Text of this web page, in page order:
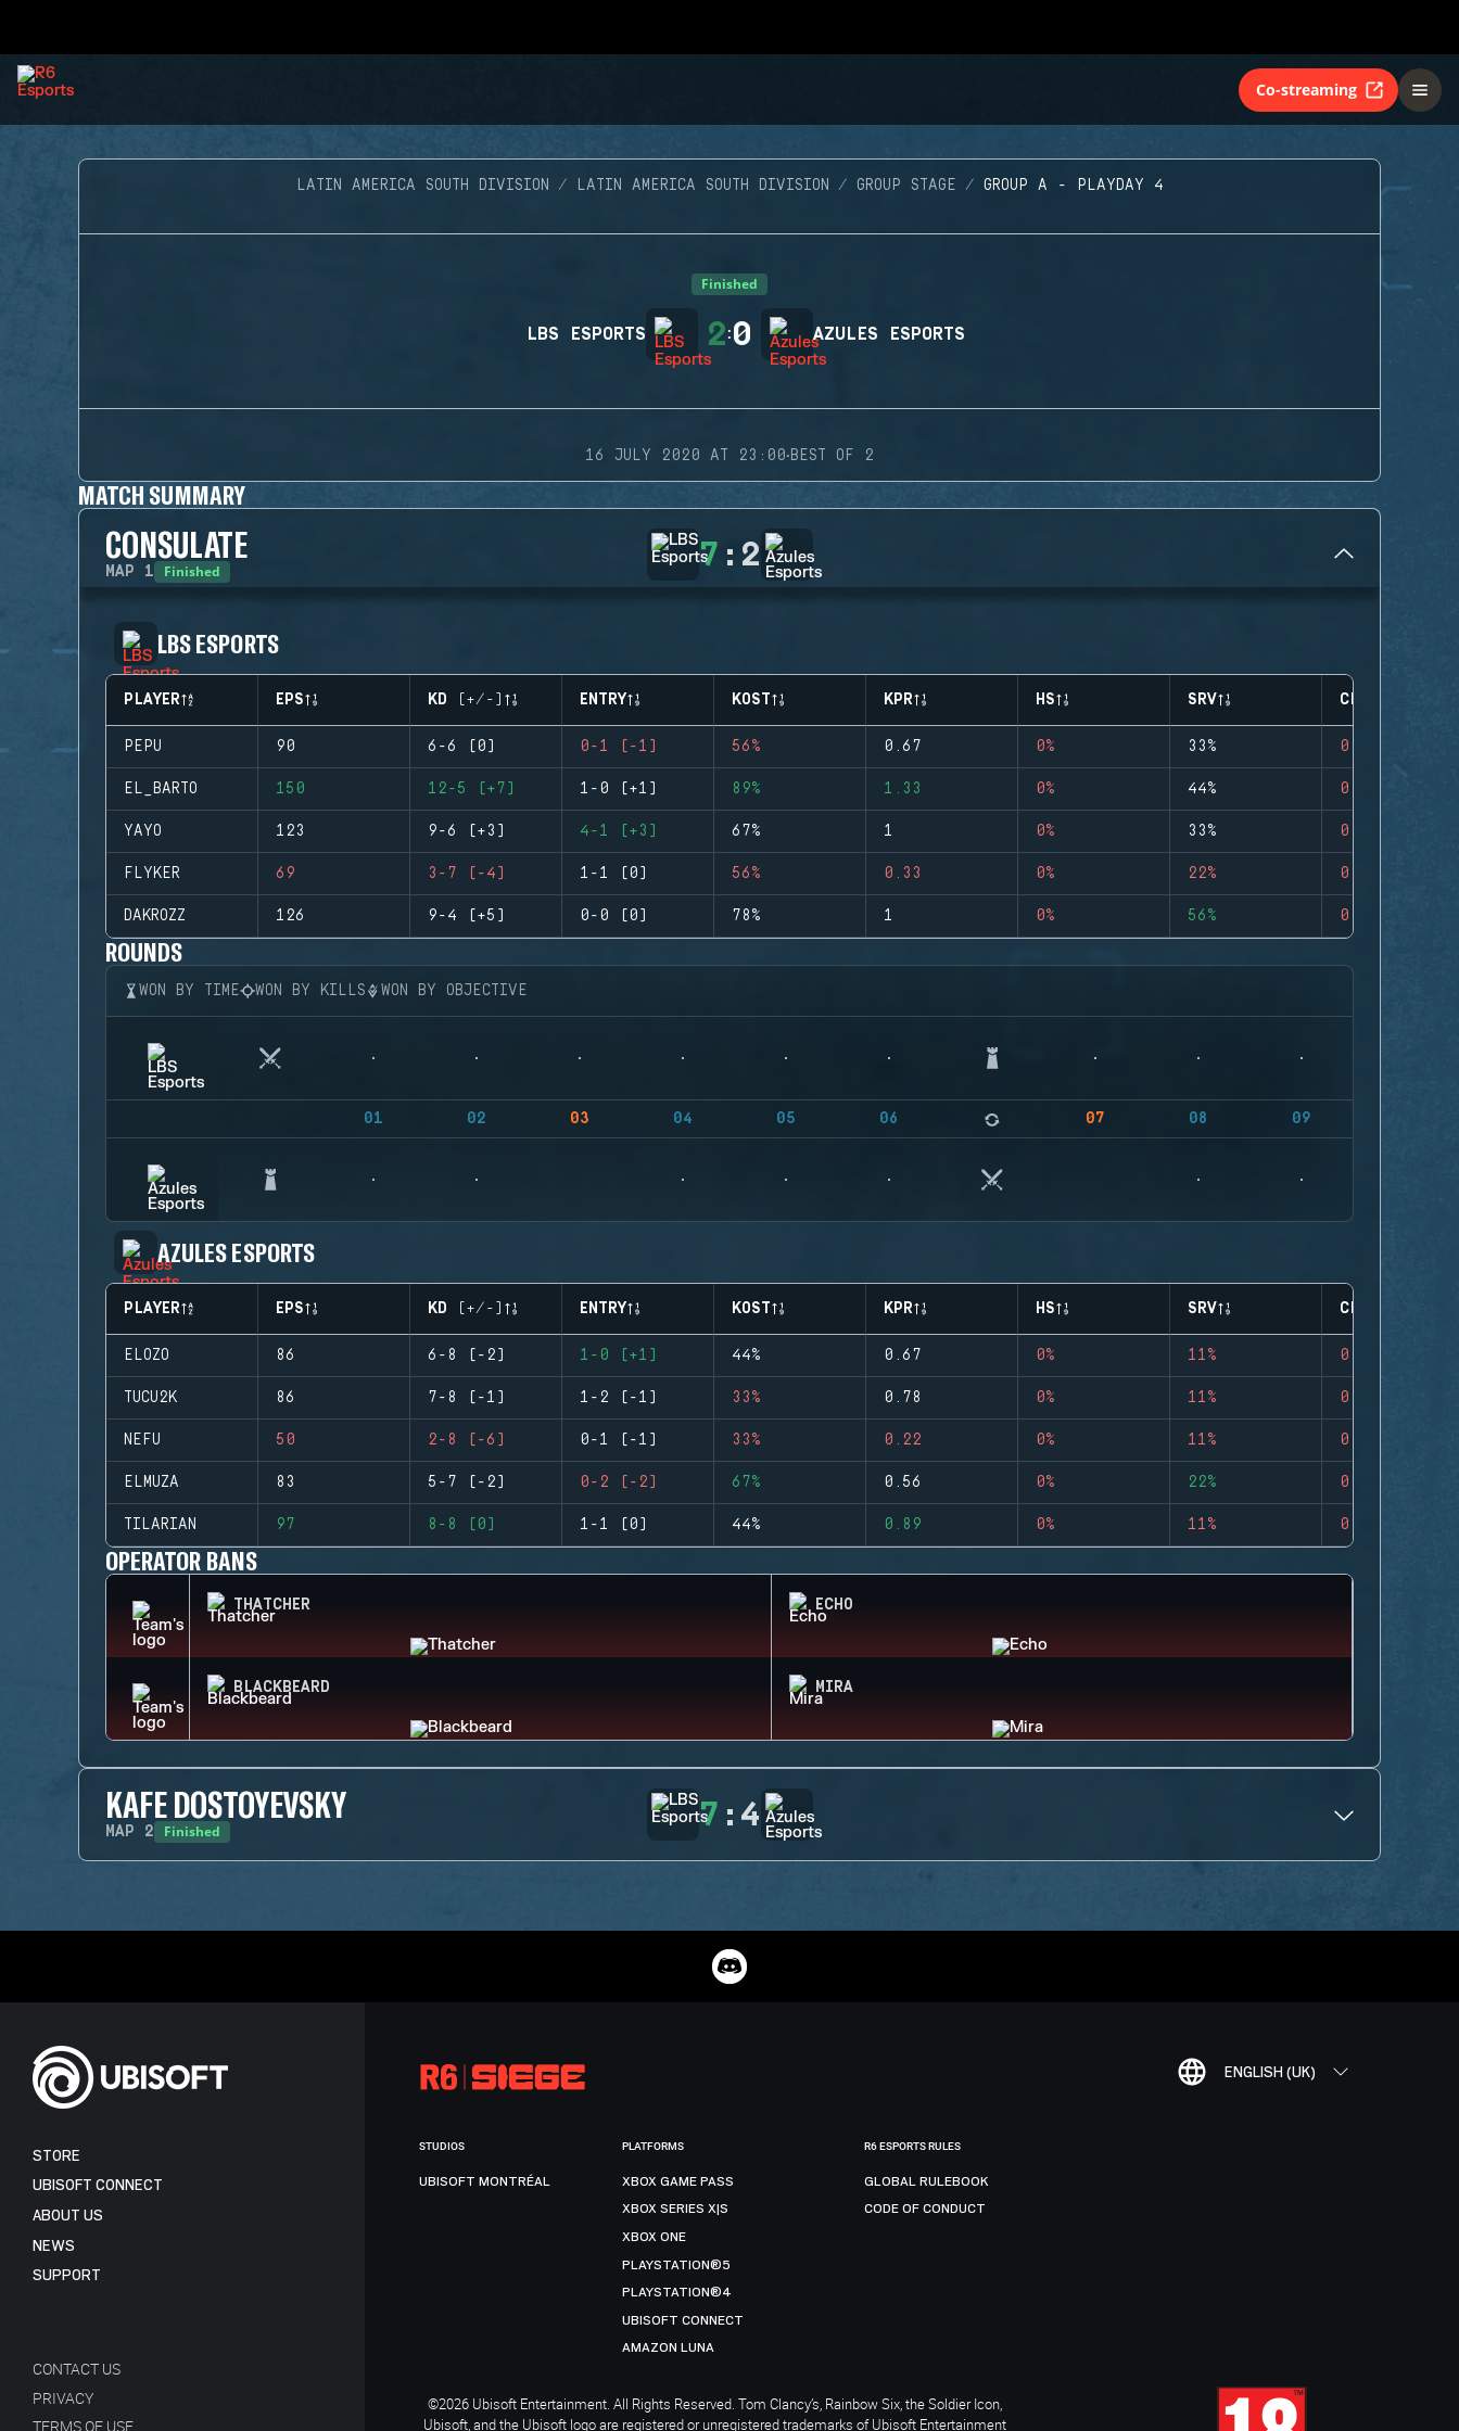
Co-streaming
LATIN AMERICA SOUTH DIVISION LATIN AMERICA SOUTH DIVISION GROUP STAGE GROUP A - PLAYDAY 4
Finished
LBS ESPORTS 2:0 AZULES ESPORTS
16 JULY 2020 AT 23:00·BEST OF 2
MATCH SUMMARY
CONSULATE
MAP 1 Finished 7 : 2
LBS ESPORTS
PLAYER EPS KD (+/-) ENTRY KOST KPR HS SRV CLUTCHES
PEPU 90 6-6 (0) 0-1 (-1) 56% 0.67 0% 33% 0
EL_BARTO 150 12-5 (+7) 1-0 (+1) 89% 1.33 0% 44% 0
YAYO 123 9-6 (+3) 4-1 (+3) 67% 1 0% 33% 0
FLYKER 69 3-7 (-4) 1-1 (0) 56% 0.33 0% 22% 0
DAKROZZ 126 9-4 (+5) 0-0 (0) 78% 1 0% 56% 0
ROUNDS
WON BY TIME WON BY KILLS WON BY OBJECTIVE
01 02 03 04 05 06 07 08 09
AZULES ESPORTS
PLAYER EPS KD (+/-) ENTRY KOST KPR HS SRV CLUTCHES
ELOZO 86 6-8 (-2) 1-0 (+1) 44% 0.67 0% 11% 0
TUCU2K 86 7-8 (-1) 1-2 (-1) 33% 0.78 0% 11% 0
NEFU 50 2-8 (-6) 0-1 (-1) 33% 0.22 0% 11% 0
ELMUZA 83 5-7 (-2) 0-2 (-2) 67% 0.56 0% 22% 0
TILARIAN 97 8-8 (0) 1-1 (0) 44% 0.89 0% 11% 0
OPERATOR BANS
THATCHER ECHO
BLACKBEARD MIRA
KAFE DOSTOYEVSKY
MAP 2 Finished 7 : 4
ENGLISH (UK)
STORE
UBISOFT CONNECT
ABOUT US
NEWS
SUPPORT
CONTACT US
PRIVACY
TERMS OF USE
STUDIOS
UBISOFT MONTRÉAL
PLATFORMS
XBOX GAME PASS
XBOX SERIES X|S
XBOX ONE
PLAYSTATION®5
PLAYSTATION®4
UBISOFT CONNECT
AMAZON LUNA
R6 ESPORTS RULES
GLOBAL RULEBOOK
CODE OF CONDUCT
©2026 Ubisoft Entertainment. All Rights Reserved. Tom Clancy’s, Rainbow Six, the Soldier Icon,
Ubisoft, and the Ubisoft logo are registered or unregistered trademarks of Ubisoft Entertainment